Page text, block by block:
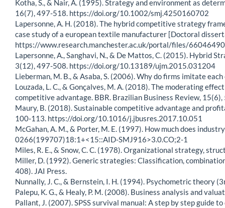
Kotha, S., & Nair, A. (1995). Strategy and environment as
16(7), 497-518. https://doi.org/10.1002/smj.4250160702
Lapersonne, A. H. (2018). The hybrid competitive strategy
case study of a european textile manufacturer [Doctoral
https://www.research.manchester.ac.uk/portal/files/
Lapersonne, A., Sanghavi, N., & De Mattos, C. (2015). Hybrid
3(12), 497-508. https://doi.org/10.13189/ujm.2015.031204
Lieberman, M. B., & Asaba, S. (2006). Why do firms imitate
Louzada, L. C., & Gonçalves, M. A. (2018). The moderating
competitive advantage. BBR. Brazilian Business Review,
Maury, B. (2018). Sustainable competitive advantage and
100-113. https://doi.org/10.1016/j.jbusres.2017.10.051
McGahan, A. M., & Porter, M. E. (1997). How much does
0266(199707)18:1+<15::AID-SMJ916>3.0.CO;2-1
Miles, R. E., & Snow, C. C. (1978). Organizational strategy,
Miller, D. (1992). Generic strategies: Classification,
408). JAI Press.
Nunnally, J. C., & Bernstein, I. H. (1994). Psychometric theory
Palepu, K. G., & Healy, P. M. (2008). Business analysis and
Pallant, J. (2007). SPSS survival manual: A step by step guide